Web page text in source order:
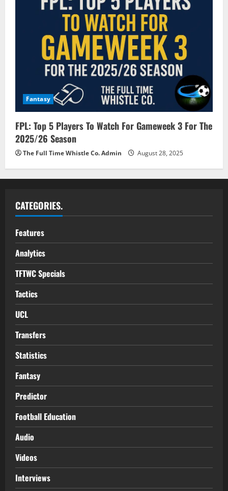
Fantasy
FPL: Top 5 Players To Watch For Gameweek 3 For The
2025/26 Season
The Full Time Whistle Co. Admin August 28, 2025
CATEGORIES.
Features
Analytics
TFTWC Specials
Tactics
UCL
Transfers
Statistics
Fantasy
Predictor
Football Education
Audio
Videos
Interviews